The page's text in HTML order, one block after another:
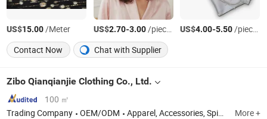
US$15.00/Meter US$2.70-3.00/pieces US$4.00-5.50/pieces
Contact Now
Chat with Supplier
Zibo Qianqianjie Clothing Co., Ltd.
100 ㎡
Trading Company
OEM/ODM Apparel, Accessories, Spin and Weave, Furniture, Decorative Materials, Clothing Accessories More +